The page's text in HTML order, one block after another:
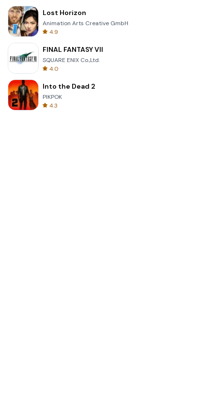
Lost Horizon
Animation Arts Creative GmbH
4.9
FINAL FANTASY VII
SQUARE ENIX Co.,Ltd.
4.0
Into the Dead 2
PIKPOK
4.3